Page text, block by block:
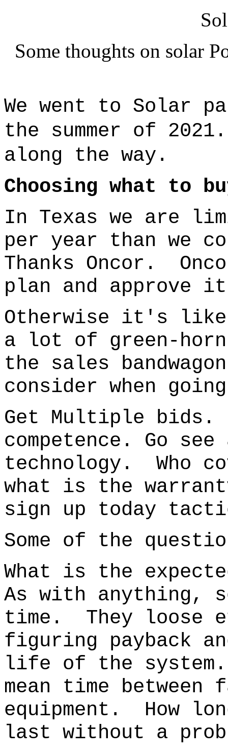
Some thoughts on solar
We went to Solar
the summer of
along the way.
Choosing what to
In Texas we are
per year than we
Thanks Oncor.
plan and approve
Otherwise it's
a lot of green-
the sales
consider when
Get Multiple bids.
competence. Go
technology. Who
what is the
sign up today
Some of the
What is the
As with anything,
time. They loose
figuring payback
life of the
mean time
equipment. How
last without a